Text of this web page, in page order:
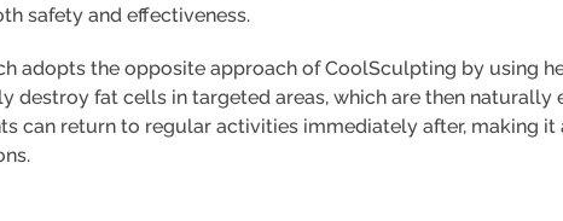
safety and effectiveness.
adopts the opposite approach of CoolSculpting by using
fat cells in targeted areas, which are then naturally
can return to regular activities immediately after, making it